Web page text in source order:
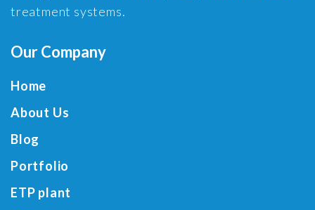
treatment systems.
Our Company
Home
About Us
Blog
Portfolio
ETP plant